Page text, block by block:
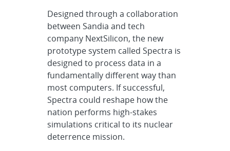
Designed through a collaboration
between Sandia and tech
company NextSilicon, the new
prototype system called Spectra is
designed to process data in a
fundamentally different way than
most computers. If successful,
Spectra could reshape how the
nation performs high-stakes
simulations critical to its nuclear
deterrence mission.